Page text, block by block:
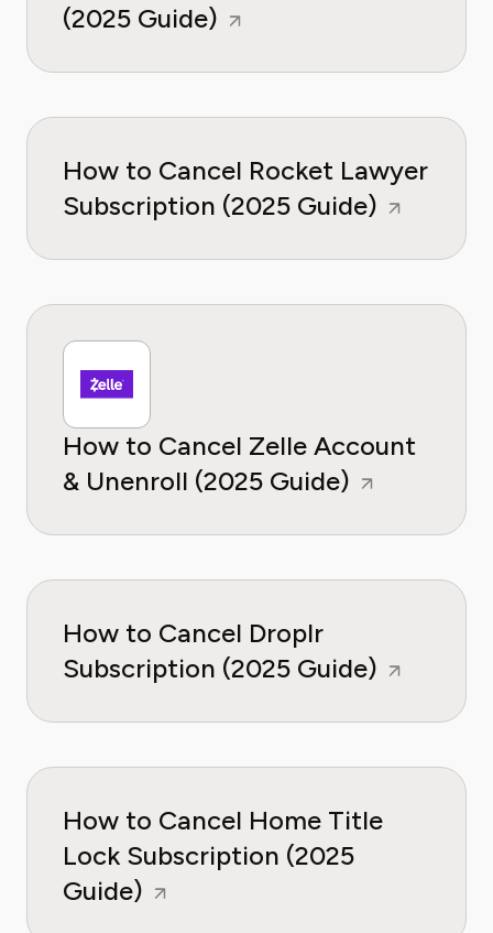
(2025 Guide)
How to Cancel Rocket Lawyer
Subscription (2025 Guide)
How to Cancel Zelle Account
& Unenroll (2025 Guide)
How to Cancel Droplr
Subscription (2025 Guide)
How to Cancel Home Title
Lock Subscription (2025
Guide)